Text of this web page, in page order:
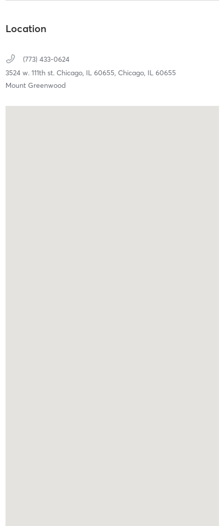
Location
(773) 433-0624
3524 w. 111th st. Chicago, IL 60655, Chicago, IL 60655
Mount Greenwood